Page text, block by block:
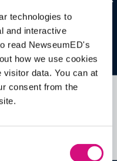
technologies to
and interactive
read NewseumED's
how we use cookies
data. You can at
consent from the
and